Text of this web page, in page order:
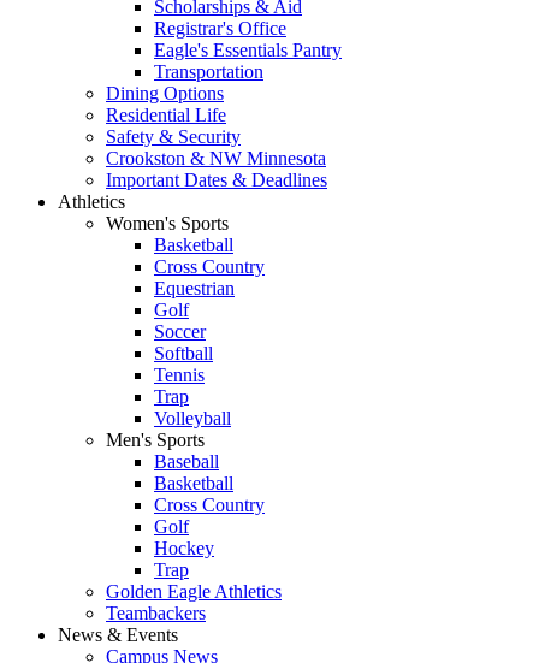
Scholarships & Aid
Registrar's Office
Eagle's Essentials Pantry
Transportation
Dining Options
Residential Life
Safety & Security
Crookston & NW Minnesota
Important Dates & Deadlines
Athletics
Women's Sports
Basketball
Cross Country
Equestrian
Golf
Soccer
Softball
Tennis
Trap
Volleyball
Men's Sports
Baseball
Basketball
Cross Country
Golf
Hockey
Trap
Golden Eagle Athletics
Teambackers
News & Events
Campus News